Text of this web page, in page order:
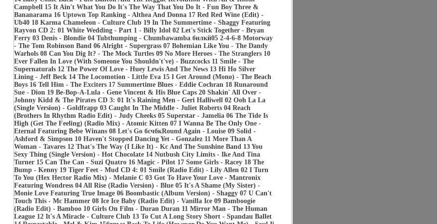
Campbell 15 It Ain't What You Do It's The Way That You Do It - Fun Boy Three &
Bananarama 16 Uptown Top Ranking - Althea And Donna 17 Red Red Wine (Edit) -
Ub40 18 Karma Chameleon - Culture Club 19 In The Summertime - Shaggy Featuring
Rayvon CD 2: 01 White Wedding - Part 1 - Billy Idol 02 Let's Stick Together - Bryan
Ferry 03 Denis - Blondie 04 Tubthumping - Chumbawamba бнлкй05 2-4-6-8 Motorway
- The Tom Robinson Band 06 Alright - Supergrass 07 Bohemian Like You - The Dandy
Warhols 08 Can You Dig It? - The Mock Turtles 09 No More Heroes - The Stranglers 10
Ever Fallen In Love (With Someone You Shouldn't've) - Buzzcocks 11 Smile - The
Supernaturals 12 The Power Of Love - Huey Lewis And The News 13 Hi Ho Silver
Lining - Jeff Beck 14 The Locomotion - Little Eva 15 I Get Around (Mono) - The Beach
Boys 16 Tell Him - The Exciters 17 Summertime Blues - Eddie Cochran 18 Runaround
Sue - Dion 19 Be-Bop-A-Lula - Gene Vincent & His Blue Caps 20 Shakin' All Over -
Johnny Kidd & The Pirates CD 3: 01 It's Raining Men - Geri Halliwell 02 Ooh La La
(Single Version) - Goldfrapp 03 Caught In The Middle - Juliet Roberts 04 Reach
(Brothers In Rhythm Radio Edit) - Judy Cheeks 05 Superstar - Jamelia 06 The Tide Is
High (Get The Feeling) (Radio Mix) - Atomic Kitten 07 I Wanna Be The Only One -
Eternal Featuring Bebe Winans 08 Let's Go бсчбкRound Again - Louise 09 Solid -
Ashford & Simpson 10 Haven't Stopped Dancing Yet - Gonzalez 11 More Than A
Woman - Tavares 12 That's The Way (I Like It) - Kc And The Sunshine Band 13 You
Sexy Thing (Single Version) - Hot Chocolate 14 Nutbush City Limits - Ike And Tina
Turner 15 Can The Can - Suzi Quatro 16 Magic - Pilot 17 Some Girls - Racey 18 The
Bump - Kenny 19 Tiger Feet - Mud CD 4: 01 Smile (Radio Edit) - Lily Allen 02 I Turn
To You (Hex Hector Radio Mix) - Melanie C 03 Got To Have Your Love - Mantronix
Featuring Wondress 04 All Rise (Radio Version) - Blue 05 It's A Shame (My Sister) -
Monie Love Featuring True Image 06 Boombastic (Album Version) - Shaggy 07 U Can't
Touch This - Mc Hammer 08 Ice Ice Baby (Radio Edit) - Vanilla Ice 09 Bamboogie
(Radio Edit) - Bamboo 10 Girls On Film - Duran Duran 11 Mirror Man - The Human
League 12 It's A Miracle - Culture Club 13 To Cut A Long Story Short - Spandau Ballet